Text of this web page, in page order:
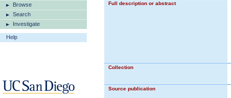
Browse
Search
Investigate
Help
Full description or abstract
Collection
Source publication